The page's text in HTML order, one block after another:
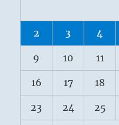
2 3 4
9 10 11
16 17 18
23 24 25